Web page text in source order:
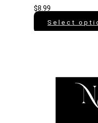
$8.99
Select